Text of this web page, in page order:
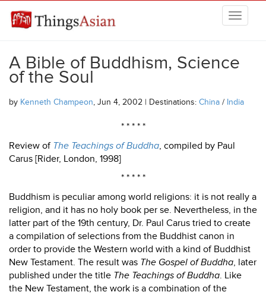
THINGSASIAN
A Bible of Buddhism, Science
of the Soul
by Kenneth Champeon, Jun 4, 2002 | Destinations: China / India
* * * * *
Review of The Teachings of Buddha, compiled by Paul
Carus [Rider, London, 1998]
* * * * *
Buddhism is peculiar among world religions: it is not really a
religion, and it has no holy book per se. Nevertheless, in the
latter part of the 19th century, Dr. Paul Carus tried to create
a compilation of selections from the Buddhist canon in
order to provide the Western world with a kind of Buddhist
New Testament. The result was The Gospel of Buddha, later
published under the title The Teachings of Buddha. Like
the New Testament, the work is a combination of the